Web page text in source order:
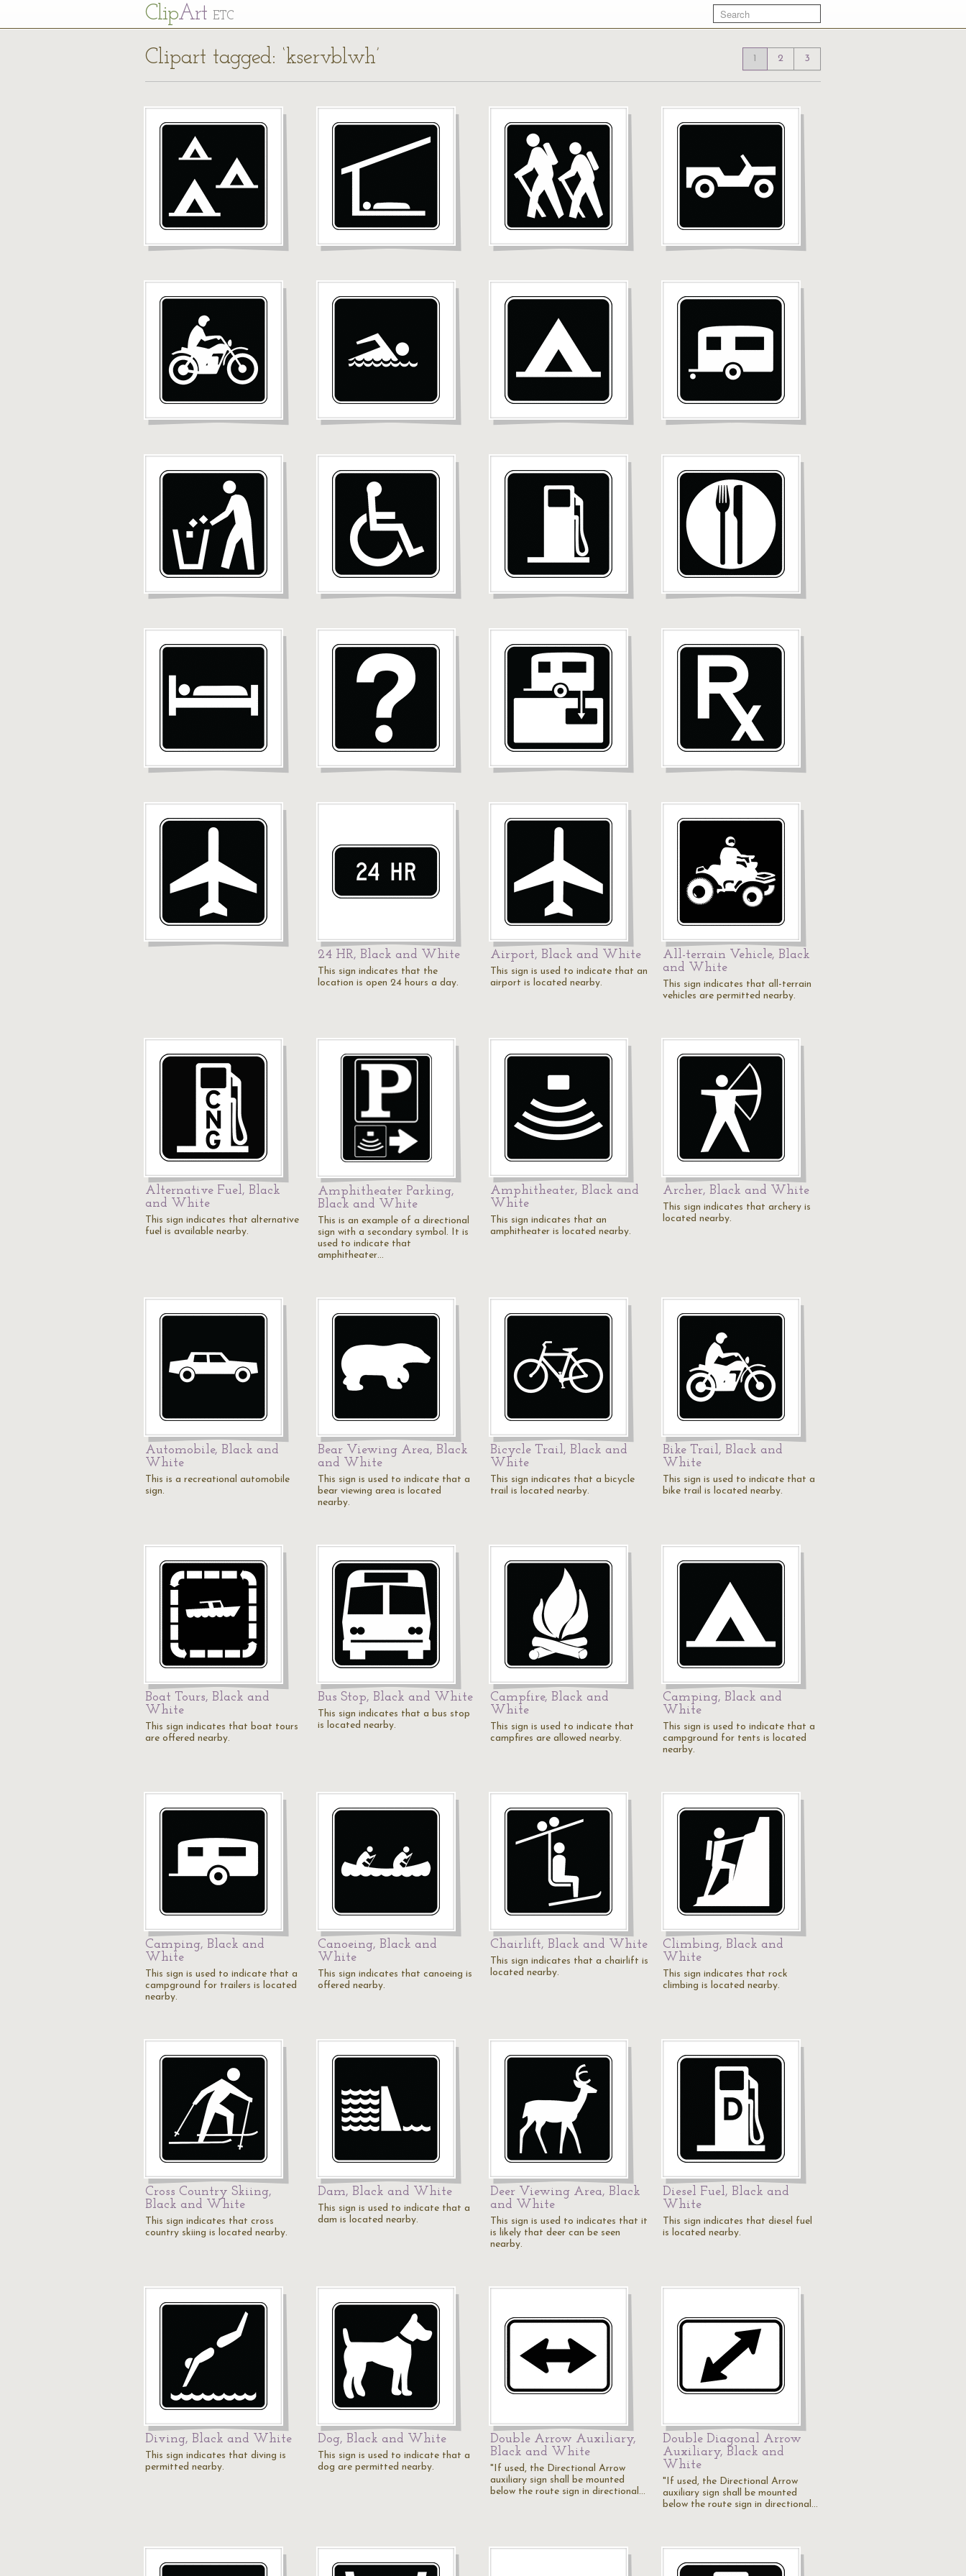
ClipArt ETC
Clipart tagged: ‘kservblwh’ 1 2 3
24 HR, Black and White
This sign indicates that the
location is open 24 hours a day.
Airport, Black and White
This sign is used to indicate that an
airport is located nearby.
All-terrain Vehicle, Black
and White
This sign indicates that all-terrain
vehicles are permitted nearby.
Alternative Fuel, Black
and White
This sign indicates that alternative
fuel is available nearby.
Amphitheater Parking,
Black and White
This is an example of a directional
sign with a secondary symbol. It is
used to indicate that
amphitheater…
Amphitheater, Black and
White
This sign indicates that an
amphitheater is located nearby.
Archer, Black and White
This sign indicates that archery is
located nearby.
Automobile, Black and
White
This is a recreational automobile
sign.
Bear Viewing Area, Black
and White
This sign is used to indicate that a
bear viewing area is located
nearby.
Bicycle Trail, Black and
White
This sign indicates that a bicycle
trail is located nearby.
Bike Trail, Black and
White
This sign is used to indicate that a
bike trail is located nearby.
Boat Tours, Black and
White
This sign indicates that boat tours
are offered nearby.
Bus Stop, Black and White
This sign indicates that a bus stop
is located nearby.
Campfire, Black and
White
This sign is used to indicate that
campfires are allowed nearby.
Camping, Black and
White
This sign is used to indicate that a
campground for tents is located
nearby.
Camping, Black and
White
This sign is used to indicate that a
campground for trailers is located
nearby.
Canoeing, Black and
White
This sign indicates that canoeing is
offered nearby.
Chairlift, Black and White
This sign indicates that a chairlift is
located nearby.
Climbing, Black and
White
This sign indicates that rock
climbing is located nearby.
Cross Country Skiing,
Black and White
This sign indicates that cross
country skiing is located nearby.
Dam, Black and White
This sign is used to indicate that a
dam is located nearby.
Deer Viewing Area, Black
and White
This sign is used to indicates that it
is likely that deer can be seen
nearby.
Diesel Fuel, Black and
White
This sign indicates that diesel fuel
is located nearby.
Diving, Black and White
This sign indicates that diving is
permitted nearby.
Dog, Black and White
This sign is used to indicate that a
dog are permitted nearby.
Double Arrow Auxiliary,
Black and White
"If used, the Directional Arrow
auxiliary sign shall be mounted
below the route sign in directional…
Double Diagonal Arrow
Auxiliary, Black and
White
"If used, the Directional Arrow
auxiliary sign shall be mounted
below the route sign in directional…